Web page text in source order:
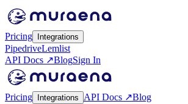
Pricing Integrations
PipedriveLemlist
API Docs ↗BlogSign In
Pricing Integrations API Docs ↗Blog